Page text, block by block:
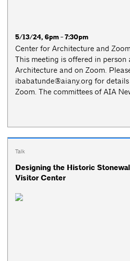
5/13/24, 6pm - 7:30pm
Center for Architecture and
This meeting is offered in person
Architecture and on Zoom.
ibabatunde@aiany.org for
Zoom. The committees of AIA
Talk
Designing the Historic
Visitor Center